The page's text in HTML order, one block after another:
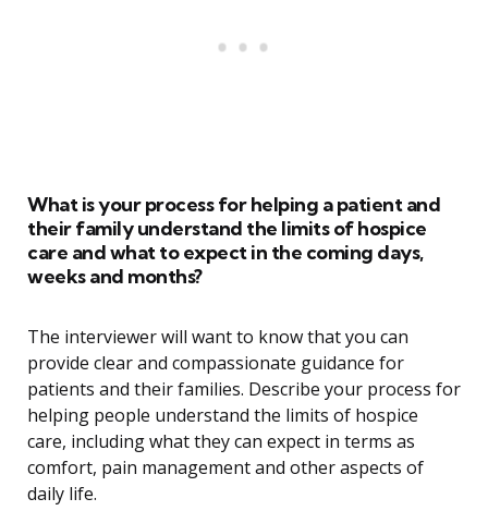
What is your process for helping a patient and
their family understand the limits of hospice
care and what to expect in the coming days,
weeks and months?
The interviewer will want to know that you can
provide clear and compassionate guidance for
patients and their families. Describe your process for
helping people understand the limits of hospice
care, including what they can expect in terms as
comfort, pain management and other aspects of
daily life.